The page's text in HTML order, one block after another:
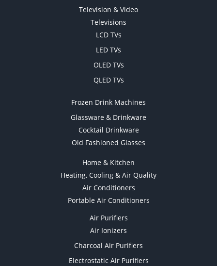
Television & Video
Televisions
LCD TVs
LED TVs
OLED TVs
QLED TVs
Frozen Drink Machines
Glassware & Drinkware
Cocktail Drinkware
Old Fashioned Glasses
Home & Kitchen
Heating, Cooling & Air Quality
Air Conditioners
Portable Air Conditioners
Air Purifiers
Air Ionizers
Charcoal Air Purifiers
Electrostatic Air Purifiers